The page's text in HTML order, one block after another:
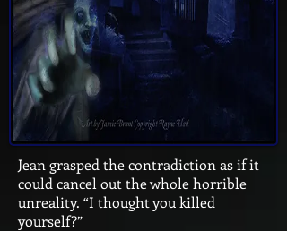
Jean grasped the contradiction as if it
could cancel out the whole horrible
unreality. “I thought you killed
yourself?”